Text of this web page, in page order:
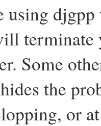
using
terminate
Some
the
or